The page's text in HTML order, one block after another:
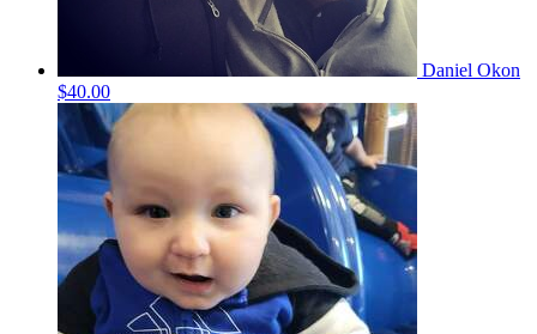
Daniel Okon
$40.00